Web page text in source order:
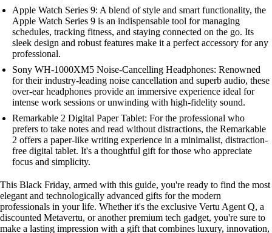
Apple Watch Series 9: A blend of style and smart functionality, the
Apple Watch Series 9 is an indispensable tool for managing
schedules, tracking fitness, and staying connected on the go. Its
sleek design and robust features make it a perfect accessory for any
professional.
Sony WH-1000XM5 Noise-Cancelling Headphones: Renowned
for their industry-leading noise cancellation and superb audio, these
over-ear headphones provide an immersive experience ideal for
intense work sessions or unwinding with high-fidelity sound.
Remarkable 2 Digital Paper Tablet: For the professional who
prefers to take notes and read without distractions, the Remarkable
2 offers a paper-like writing experience in a minimalist, distraction-
free digital tablet. It's a thoughtful gift for those who appreciate
focus and simplicity.
This Black Friday, armed with this guide, you're ready to find the most
elegant and technologically advanced gifts for the modern
professionals in your life. Whether it's the exclusive Vertu Agent Q, a
discounted Metavertu, or another premium tech gadget, you're sure to
make a lasting impression with a gift that combines luxury, innovation,